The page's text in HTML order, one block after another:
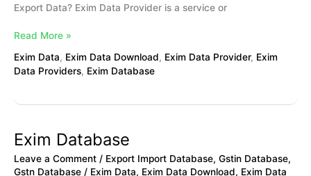
Export Data? Exim Data Provider is a service or
Read More »
Exim Data, Exim Data Download, Exim Data Provider, Exim
Data Providers, Exim Database
Exim Database
Leave a Comment / Export Import Database, Gstin Database,
Gstn Database / Exim Data, Exim Data Download, Exim Data
Exim